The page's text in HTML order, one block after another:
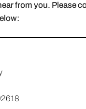
from you. Please